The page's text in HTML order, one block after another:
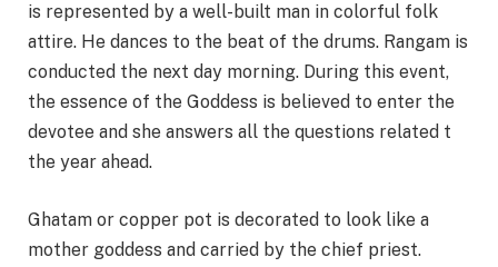
is represented by a well-built man in colorful folk
attire. He dances to the beat of the drums. Rangam is
conducted the next day morning. During this event,
the essence of the Goddess is believed to enter the
devotee and she answers all the questions related t
the year ahead.
Ghatam or copper pot is decorated to look like a
mother goddess and carried by the chief priest.